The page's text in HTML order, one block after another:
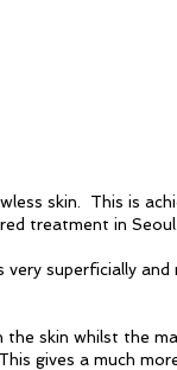
skin. This is
treatment in Seoul.
superficially
skin whilst the
gives a much